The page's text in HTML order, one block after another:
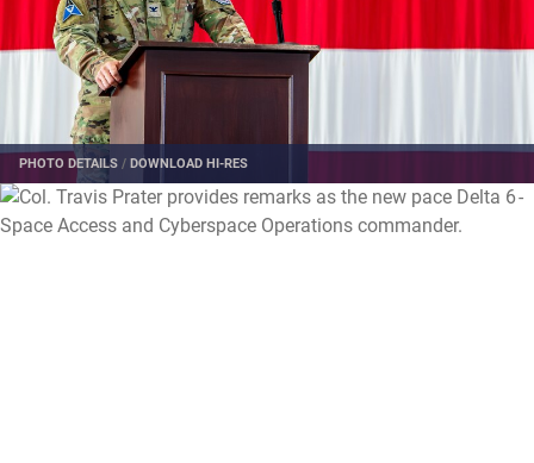
PHOTO DETAILS /DOWNLOAD HI-RES